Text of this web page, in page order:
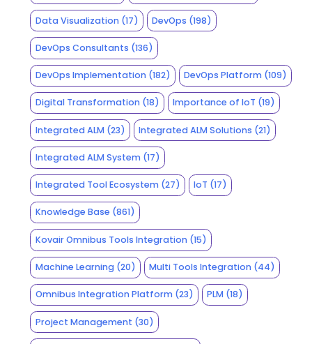
Data Visualization(17) DevOps (198)
DevOps Consultants (136)
DevOps Implementation(182) DevOps Platform (109)
Digital Transformation(18) Importance of IoT (19)
Integrated ALM(23) Integrated ALM Solutions (21)
Integrated ALM System(17)
Integrated Tool Ecosystem(27) IoT (17)
Knowledge Base (861)
Kovair Omnibus Tools Integration(15)
Machine Learning(20) Multi Tools Integration (44)
Omnibus Integration Platform(23) PLM (18)
Project Management (30)